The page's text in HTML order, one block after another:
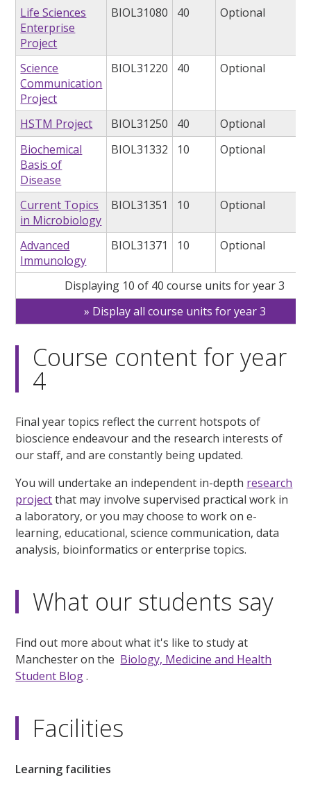
Life Sciences
Enterprise
Project
BIOL31080 40 Optional
Science
Communication
Project
BIOL31220 40 Optional
HSTM Project BIOL31250 40
Optional
Biochemical
Basis of
Disease
BIOL31332 10 Optional
Current Topics
in Microbiology
BIOL31351 10 Optional
Advanced
Immunology
BIOL31371 10 Optional
Displaying 10 of 40 course units for year 3
Display all course units for year 3
Course content for year
4
Final year topics reflect the current hotspots of
bioscience endeavour and the research interests of
our staff, and are constantly being updated.
You will undertake an independent in-depth research
projectthat may involve supervised practical work in
a laboratory, or you may choose to work on e-
learning, educational, science communication, data
analysis, bioinformatics or enterprise topics.
What our students say
Find out more about what it's like to study at
Manchester on the Biology, Medicine and Health
Student Blog.
Facilities
Learning facilities